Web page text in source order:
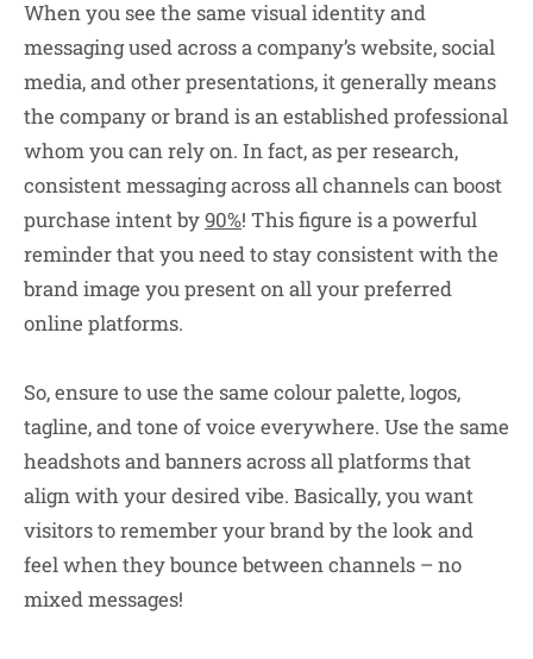
When you see the same visual identity and
messaging used across a company’s website, social
media, and other presentations, it generally means
the company or brand is an established professional
whom you can rely on. In fact, as per research,
consistent messaging across all channels can boost
purchase intent by90%! This figure is a powerful
reminder that you need to stay consistent with the
brand image you present on all your preferred
online platforms.
So, ensure to use the same colour palette, logos,
tagline, and tone of voice everywhere. Use the same
headshots and banners across all platforms that
align with your desired vibe. Basically, you want
visitors to remember your brand by the look and
feel when they bounce between channels – no
mixed messages!